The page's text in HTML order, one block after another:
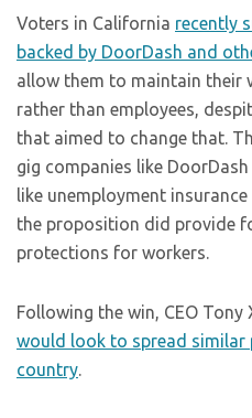
Voters in California recently
backed by DoorDash and
allow them to maintain their
rather than employees,
that aimed to change that.
gig companies like
like unemployment
the proposition did provide
protections for workers.
Following the win, CEO
would look to spread similar
country.